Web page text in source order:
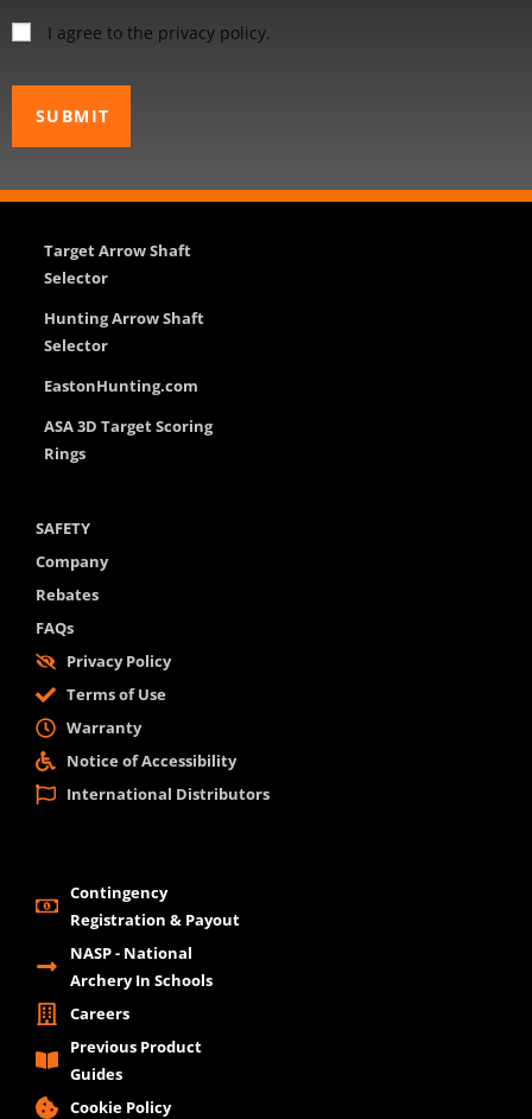
I agree to the privacy policy.
Target Arrow Shaft
Selector
Hunting Arrow Shaft
Selector
EastonHunting.com
ASA 3D Target Scoring
Rings
SAFETY
Company
Rebates
FAQs
Privacy Policy
Terms of Use
Warranty
Notice of Accessibility
International Distributors
Contingency
Registration & Payout
NASP - National
Archery In Schools
Careers
Previous Product
Guides
Cookie Policy